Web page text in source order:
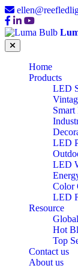
Home
Products
LED
LED
LED
Color
LED
Resource
Hot
Top
Contact us
About us